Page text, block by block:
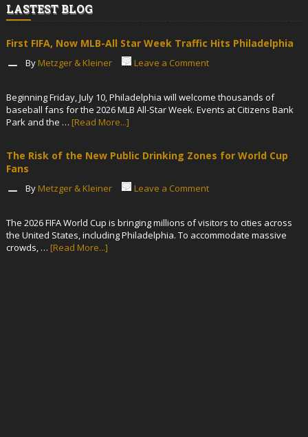
LASTEST BLOG
First FIFA, Now MLB-All Star Week Traffic Hits Philadelphia
By Metzger & Kleiner Leave a Comment
Beginning Friday, July 10, Philadelphia will welcome thousands of
baseball fans for the 2026 MLB All-Star Week. Events at Citizens Bank
Park and the … [Read More...]
The Risk of the New Public Drinking Zones for World Cup
Fans
By Metzger & Kleiner Leave a Comment
The 2026 FIFA World Cup is bringing millions of visitors to cities across
the United States, including Philadelphia. To accommodate massive
crowds, … [Read More...]